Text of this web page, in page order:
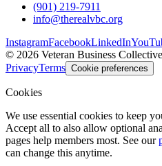
(901) 219-7911
info@therealvbc.org
InstagramFacebookLinkedIn
© 2026 Veteran Business
PrivacyTerms Cookie preferences
Cookies
We use essential cookies to keep
Accept all to also allow optional
pages help members most. See our
can change this anytime.